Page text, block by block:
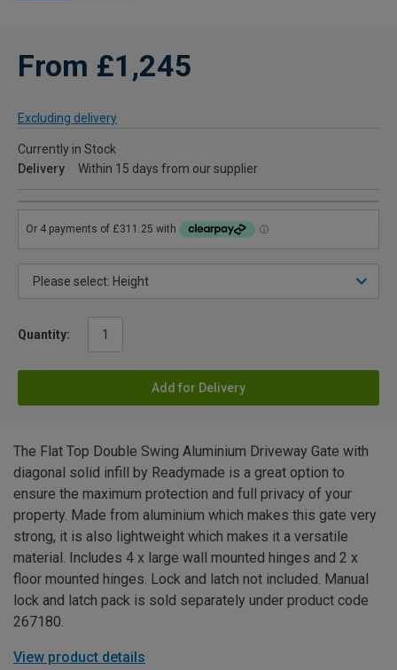
From £1,245
Excluding delivery
Currently in Stock
Delivery
Within 15 days from our supplier
Quantity:
Add for Delivery
The Flat Top Double Swing Aluminium Driveway Gate with
diagonal solid infill by Readymade is a great option to
ensure the maximum protection and full privacy of your
property. Made from aluminium which makes this gate very
strong, it is also lightweight which makes it a versatile
material. Includes 4 x large wall mounted hinges and 2 x
floor mounted hinges. Lock and latch not included. Manual
lock and latch pack is sold separately under product code
267180.
View product details